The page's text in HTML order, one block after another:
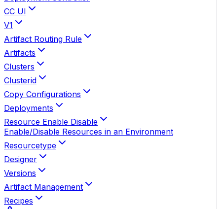
CC UI
V1
Artifact Routing Rule
Artifacts
Clusters
Clusterid
Copy Configurations
Deployments
Resource Enable Disable
Enable/Disable Resources in an Environment
Resourcetype
Designer
Versions
Artifact Management
Recipes